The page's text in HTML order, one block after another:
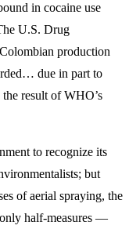
in cocaine use
U.S. Drug
production
due in part to
the result of WHO’s
to recognize its
but
of aerial spraying, the
half-measures —